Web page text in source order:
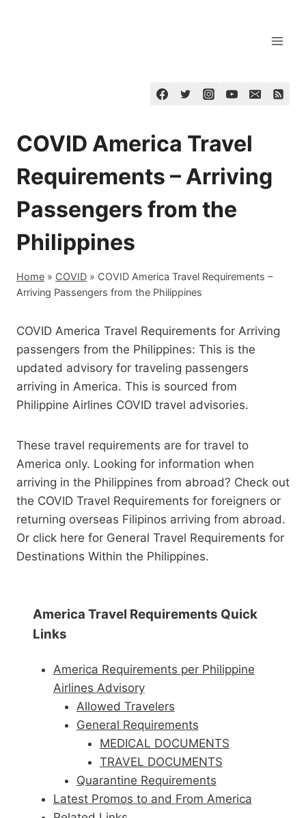
COVID America Travel
Requirements – Arriving
Passengers from the
Philippines
Home » COVID » COVID America Travel Requirements –
Arriving Passengers from the Philippines
COVID America Travel Requirements for Arriving
passengers from the Philippines: This is the
updated advisory for traveling passengers
arriving in America. This is sourced from
Philippine Airlines COVID travel advisories.
These travel requirements are for travel to
America only. Looking for information when
arriving in the Philippines from abroad? Check out
the COVID Travel Requirements for foreigners or
returning overseas Filipinos arriving from abroad.
Or click here for General Travel Requirements for
Destinations Within the Philippines.
America Travel Requirements Quick
Links
America Requirements per Philippine
Airlines Advisory
Allowed Travelers
General Requirements
MEDICAL DOCUMENTS
TRAVEL DOCUMENTS
Quarantine Requirements
Latest Promos to and From America